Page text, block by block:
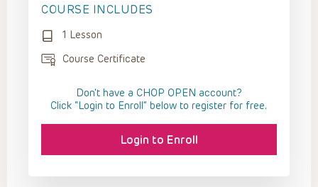
COURSE INCLUDES
1 Lesson
Course Certificate
Don't have a CHOP OPEN account?
Click “Login to Enroll” below to register for free.
Login to Enroll